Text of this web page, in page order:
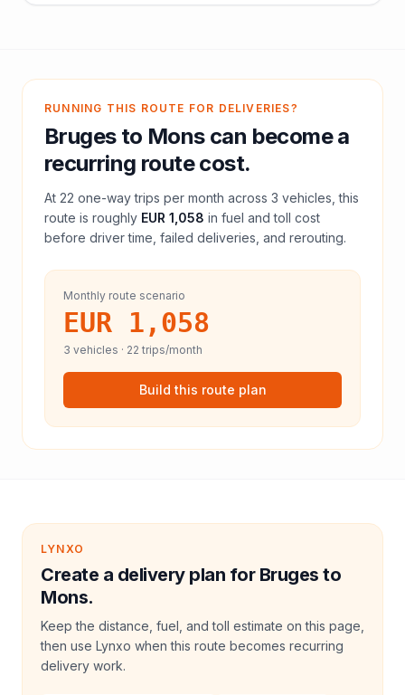
RUNNING THIS ROUTE FOR DELIVERIES?
Brugesto Monscan become a
recurring route cost.
At 22 one-way trips per month across 3 vehicles, this
route is roughly EUR 1,058 in fuel andtoll cost
before driver time, failed deliveries, and rerouting.
Monthly route scenario
EUR 1,058
3 vehicles · 22 trips/month
Build this route plan
LYNXO
Create a delivery plan for Bruges to
Mons.
Keep the distance, fuel, and toll estimate on this page,
then use Lynxo when this route becomes recurring
delivery work.